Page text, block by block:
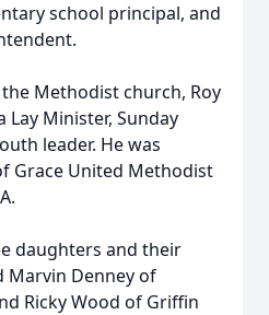
school principal, and
Methodist church, Roy
Lay Minister, Sunday
leader. He was
Grace United Methodist
daughters and their
Marvin Denney of
Ricky Wood of Griffin